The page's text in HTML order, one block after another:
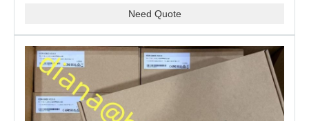
Need Quote